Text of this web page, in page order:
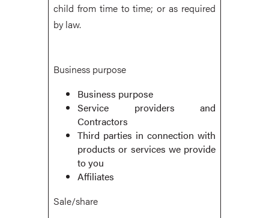
child from time to time; or as required
by law.
Business purpose
Business purpose
Service providers and
Contractors
Third parties in connection with
products or services we provide
to you
Affiliates
Sale/share